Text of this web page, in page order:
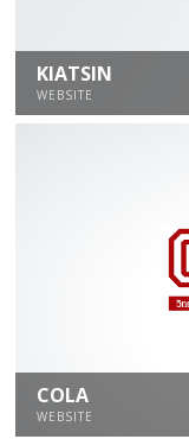
KIATSIN
WEBSITE
COLA
WEBSITE